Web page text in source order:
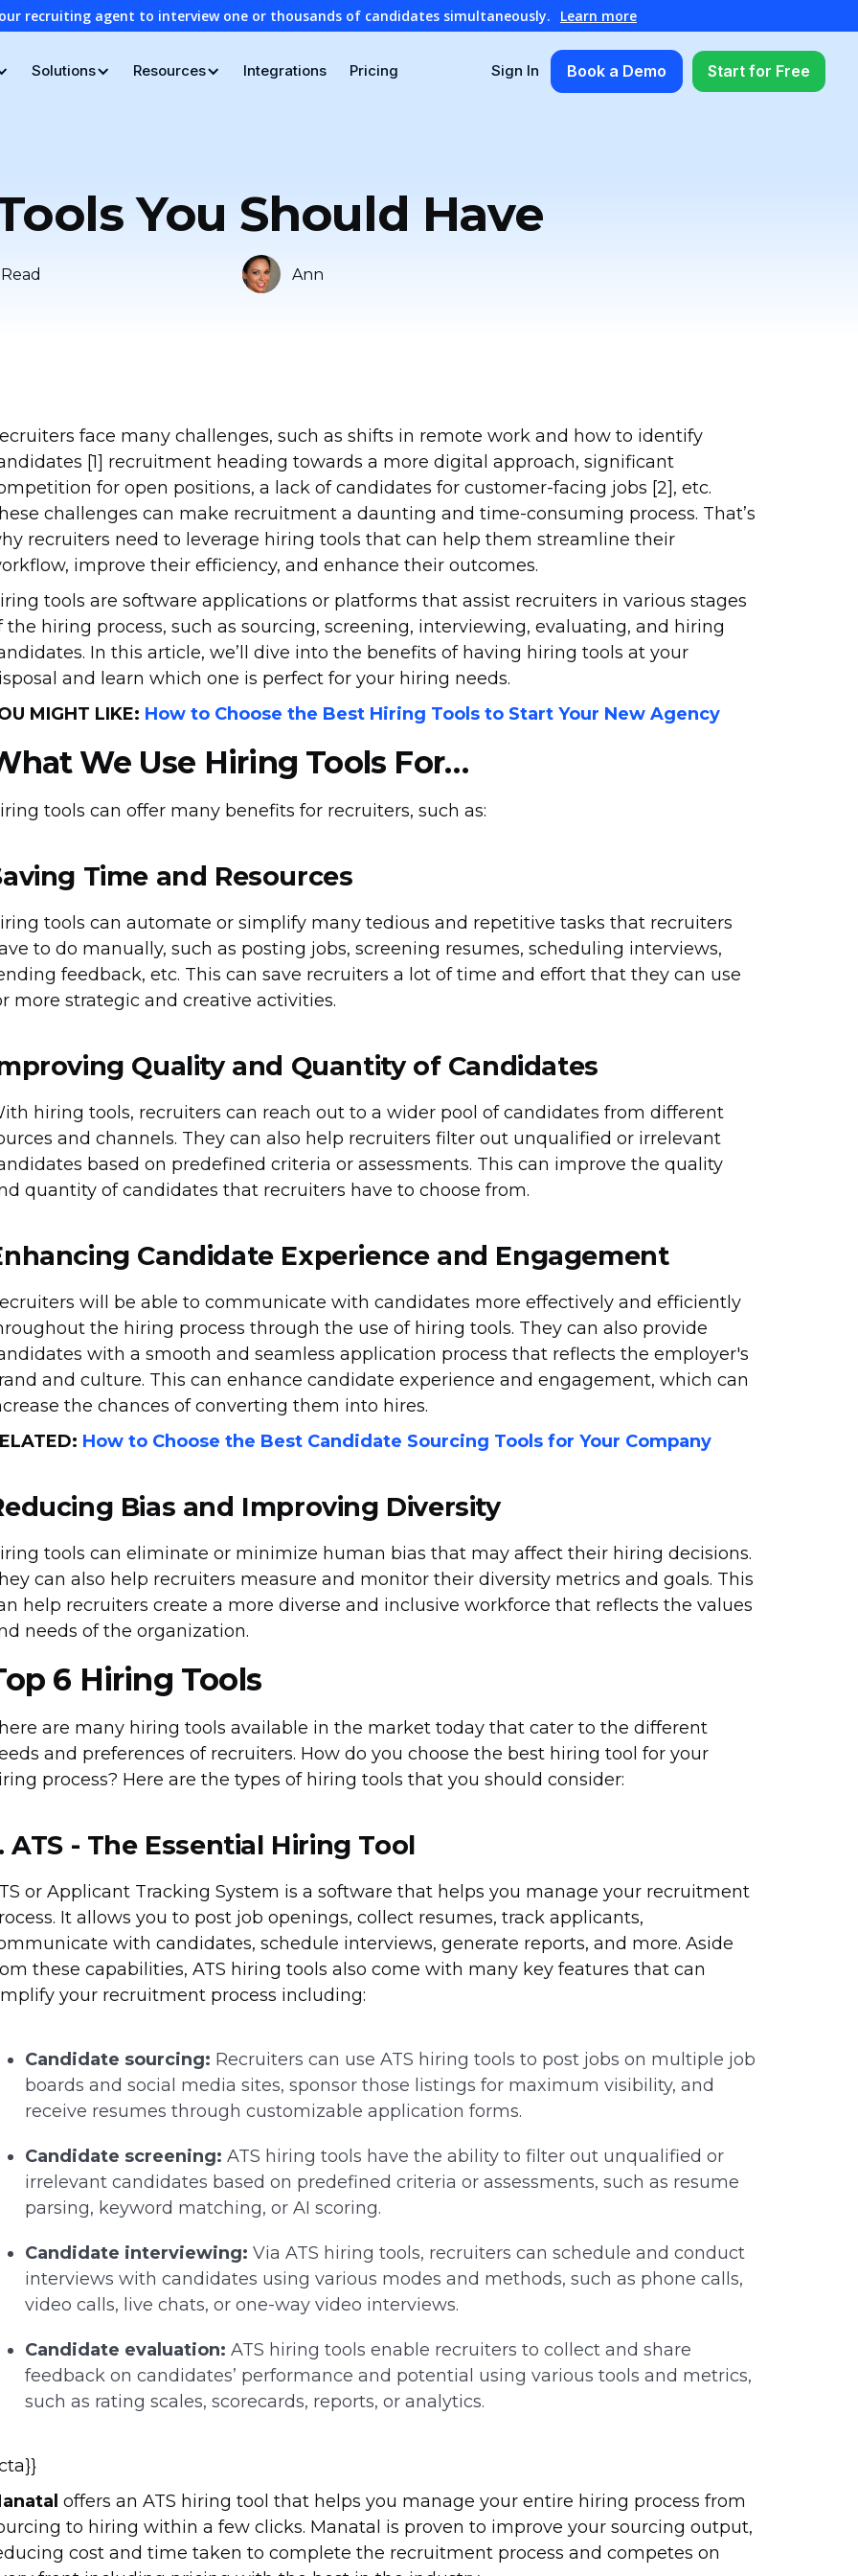
recruiting agent to interview one or thousands of candidates simultaneously. Learn more
Solutions Resources Integrations Pricing Sign In Book a Demo Start for Free
You Should Have
Ann
face many challenges, such as shifts in remote work and how to identify
[1] recruitment heading towards a more digital approach, significant
for open positions, a lack of candidates for customer-facing jobs [2], etc.
challenges can make recruitment a daunting and time-consuming process. That’s
recruiters need to leverage hiring tools that can help them streamline their
improve their efficiency, and enhance their outcomes.
tools are software applications or platforms that assist recruiters in various stages
the hiring process, such as sourcing, screening, interviewing, evaluating, and hiring
In this article, we’ll dive into the benefits of having hiring tools at your
and learn which one is perfect for your hiring needs.
MIGHT LIKE: How to Choose the Best Hiring Tools to Start Your New Agency
We Use Hiring Tools For…
tools can offer many benefits for recruiters, such as:
Time and Resources
tools can automate or simplify many tedious and repetitive tasks that recruiters
to do manually, such as posting jobs, screening resumes, scheduling interviews,
feedback, etc. This can save recruiters a lot of time and effort that they can use
more strategic and creative activities.
Quality and Quantity of Candidates
hiring tools, recruiters can reach out to a wider pool of candidates from different
and channels. They can also help recruiters filter out unqualified or irrelevant
based on predefined criteria or assessments. This can improve the quality
quantity of candidates that recruiters have to choose from.
Candidate Experience and Engagement
will be able to communicate with candidates more effectively and efficiently
the hiring process through the use of hiring tools. They can also provide
with a smooth and seamless application process that reflects the employer's
and culture. This can enhance candidate experience and engagement, which can
the chances of converting them into hires.
How to Choose the Best Candidate Sourcing Tools for Your Company
Bias and Improving Diversity
tools can eliminate or minimize human bias that may affect their hiring decisions.
can also help recruiters measure and monitor their diversity metrics and goals. This
help recruiters create a more diverse and inclusive workforce that reflects the values
needs of the organization.
6 Hiring Tools
are many hiring tools available in the market today that cater to the different
and preferences of recruiters. How do you choose the best hiring tool for your
process? Here are the types of hiring tools that you should consider:
ATS - The Essential Hiring Tool
or Applicant Tracking System is a software that helps you manage your recruitment
It allows you to post job openings, collect resumes, track applicants,
with candidates, schedule interviews, generate reports, and more. Aside
these capabilities, ATS hiring tools also come with many key features that can
your recruitment process including:
Candidate sourcing: Recruiters can use ATS hiring tools to post jobs on multiple job
boards and social media sites, sponsor those listings for maximum visibility, and
receive resumes through customizable application forms.
Candidate screening: ATS hiring tools have the ability to filter out unqualified or
irrelevant candidates based on predefined criteria or assessments, such as resume
parsing, keyword matching, or AI scoring.
Candidate interviewing: Via ATS hiring tools, recruiters can schedule and conduct
interviews with candidates using various modes and methods, such as phone calls,
video calls, live chats, or one-way video interviews.
Candidate evaluation: ATS hiring tools enable recruiters to collect and share
feedback on candidates’ performance and potential using various tools and metrics,
such as rating scales, scorecards, reports, or analytics.
offers an ATS hiring tool that helps you manage your entire hiring process from
to hiring within a few clicks. Manatal is proven to improve your sourcing output,
cost and time taken to complete the recruitment process and competes on